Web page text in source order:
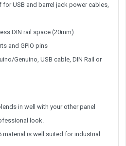
USB and barrel jack power cables,
DIN rail space (20mm)
and GPIO pins
Genuino, USB cable, DIN Rail or
in well with your other panel
look.
material is well suited for industrial